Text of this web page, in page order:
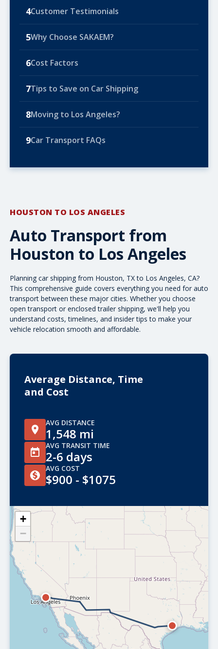
4Customer Testimonials
5Why Choose SAKAEM?
6Cost Factors
7Tips to Save on Car Shipping
8Moving to Los Angeles?
9Car Transport FAQs
HOUSTON TO LOS ANGELES
Auto Transport from
Houston to Los Angeles
Planning car shipping from Houston, TX to Los Angeles, CA?
This comprehensive guide covers everything you need for auto
transport between these major cities. Whether you choose
open transport or enclosed trailer shipping, we'll help you
understand costs, timelines, and insider tips to make your
vehicle relocation smooth and affordable.
Average Distance, Time
and Cost
AVG DISTANCE
1,548 mi
AVG TRANSIT TIME
2-6 days
AVG COST
$900 - $1075
+
−